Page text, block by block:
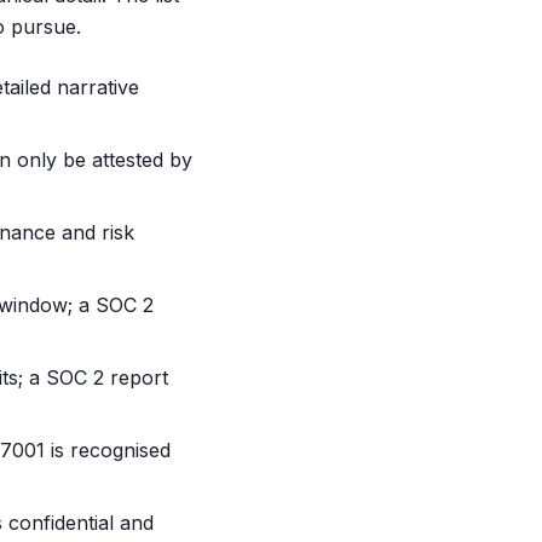
pursue.
narrative
only be attested by
and risk
a SOC 2
a SOC 2 report
is recognised
confidential and